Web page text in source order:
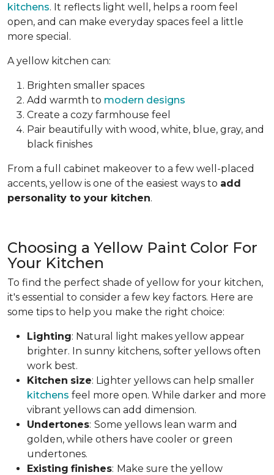
kitchens. It reflects light well, helps a room feel
open, and can make everyday spaces feel a little
more special.
A yellow kitchen can:
Brighten smaller spaces
Add warmth to modern designs
Create a cozy farmhouse feel
Pair beautifully with wood, white, blue, gray, and
black finishes
From a full cabinet makeover to a few well-placed
accents, yellow is one of the easiest ways to add
personality to your kitchen.
Choosing a Yellow Paint Color For
Your Kitchen
To find the perfect shade of yellow for your kitchen,
it's essential to consider a few key factors. Here are
some tips to help you make the right choice:
Lighting: Natural light makes yellow appear
brighter. In sunny kitchens, softer yellows often
work best.
Kitchen size: Lighter yellows can help smaller
kitchens feel more open. While darker and more
vibrant yellows can add dimension.
Undertones: Some yellows lean warm and
golden, while others have cooler or green
undertones.
Existing finishes: Make sure the yellow